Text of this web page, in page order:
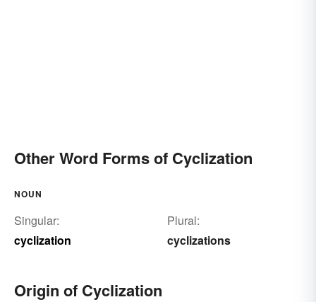
Other Word Forms of Cyclization
NOUN
Singular:
cyclization
Plural:
cyclizations
Origin of Cyclization